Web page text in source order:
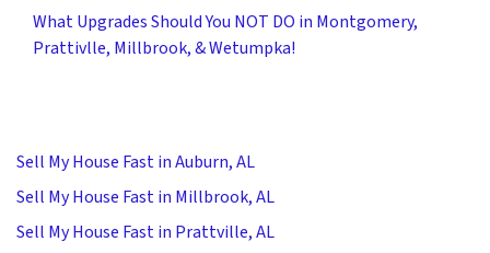
What Upgrades Should You NOT DO in Montgomery,
Prattivlle, Millbrook, & Wetumpka!
Sell My House Fast in Auburn, AL
Sell My House Fast in Millbrook, AL
Sell My House Fast in Prattville, AL